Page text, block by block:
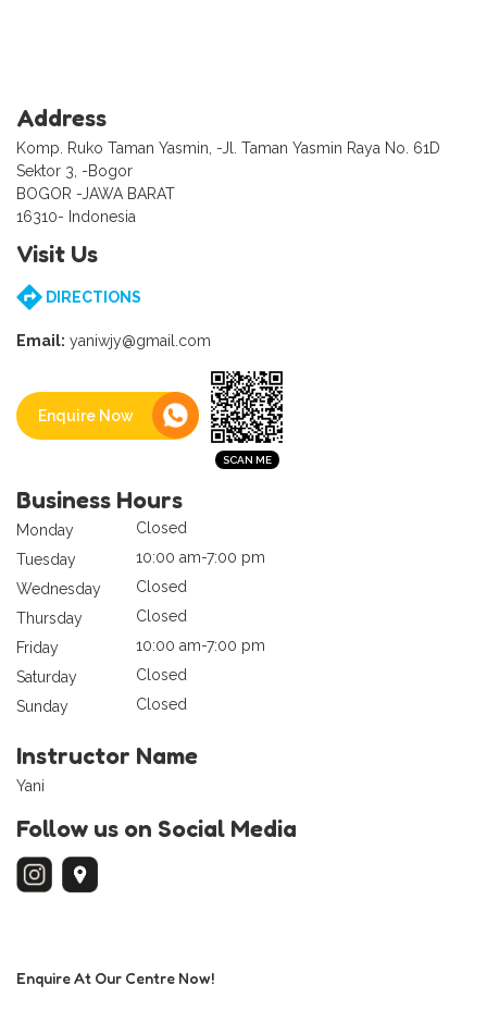
Address
Komp. Ruko Taman Yasmin, -Jl. Taman Yasmin Raya No. 61D
Sektor 3, -Bogor
BOGOR -JAWA BARAT
16310- Indonesia
Visit Us
DIRECTIONS
Email: yaniwjy@gmail.com
Enquire Now
Business Hours
Monday
Closed
Tuesday
10:00 am-7:00 pm
Wednesday
Closed
Thursday
Closed
Friday
10:00 am-7:00 pm
Saturday
Closed
Sunday
Closed
Instructor Name
Yani
Follow us on Social Media
Enquire At Our Centre Now!